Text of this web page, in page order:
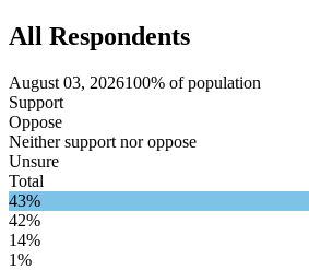
All Respondents
August 03, 2026100% of population
Support
Oppose
Neither support nor oppose
Unsure
Total
43%
42%
14%
1%